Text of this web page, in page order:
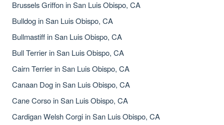
Brussels Griffon in San Luis Obispo, CA
Bulldog in San Luis Obispo, CA
Bullmastiff in San Luis Obispo, CA
Bull Terrier in San Luis Obispo, CA
Cairn Terrier in San Luis Obispo, CA
Canaan Dog in San Luis Obispo, CA
Cane Corso in San Luis Obispo, CA
Cardigan Welsh Corgi in San Luis Obispo, CA